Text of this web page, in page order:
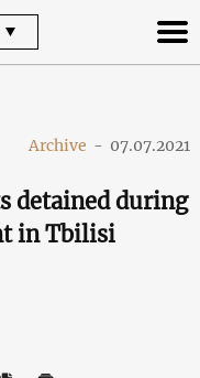
Archive - 07.07.2021
detained during
in Tbilisi